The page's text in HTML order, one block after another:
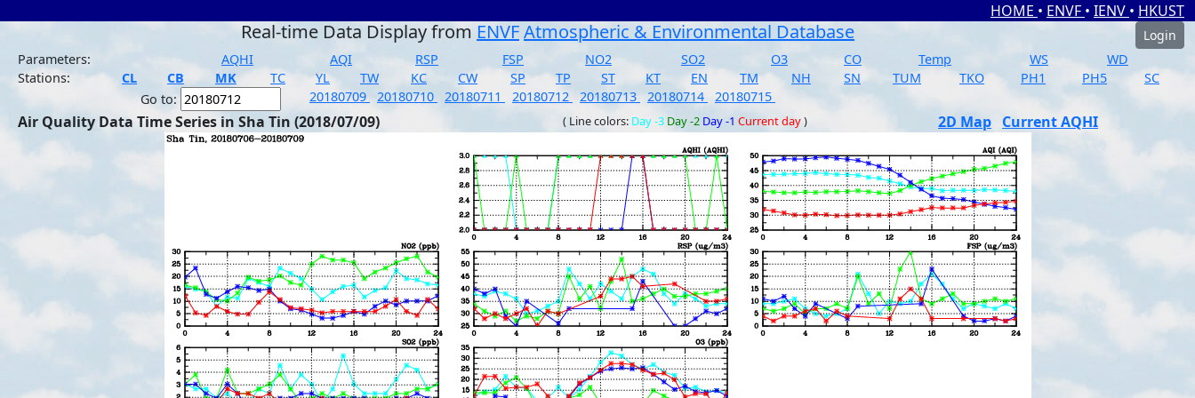
HOME • ENVF • IENV • HKUST
Real-time Data Display from ENVFAtmospheric & Environmental Database
Login
Parameters:
AQHI AQI RSP FSP NO2 SO2 O3 CO Temp WS
WD
Stations:
CL CB MK TC YL TW KC CW SP TP ST KT EN TM NH SN TUM TKO PH1 PH5
SC
Go to:
20180709 20180710 20180711 20180712 20180713 20180714 20180715
Air Quality Data Time Series in Sha Tin (2018/07/09) ( Line colors: Day -3 Day -2 Day -1 Current day) 2D Map Current AQHI